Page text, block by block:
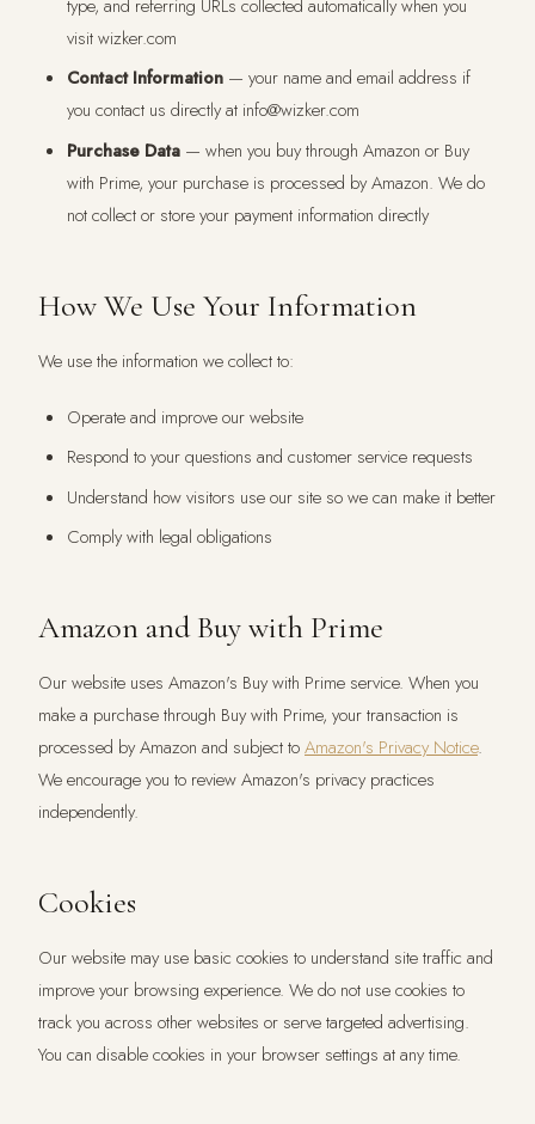
type, and referring URLs collected automatically when you
visit wizker.com
Contact Information — your name and email address if
you contact us directly at info@wizker.com
Purchase Data — when you buy through Amazon or Buy
with Prime, your purchase is processed by Amazon. We do
not collect or store your payment information directly
How We Use Your Information
We use the information we collect to:
Operate and improve our website
Respond to your questions and customer service requests
Understand how visitors use our site so we can make it better
Comply with legal obligations
Amazon and Buy with Prime
Our website uses Amazon's Buy with Prime service. When you
make a purchase through Buy with Prime, your transaction is
processed by Amazon and subject toAmazon's Privacy Notice.
We encourage you to review Amazon's privacy practices
independently.
Cookies
Our website may use basic cookies to understand site traffic and
improve your browsing experience. We do not use cookies to
track you across other websites or serve targeted advertising.
You can disable cookies in your browser settings at any time.